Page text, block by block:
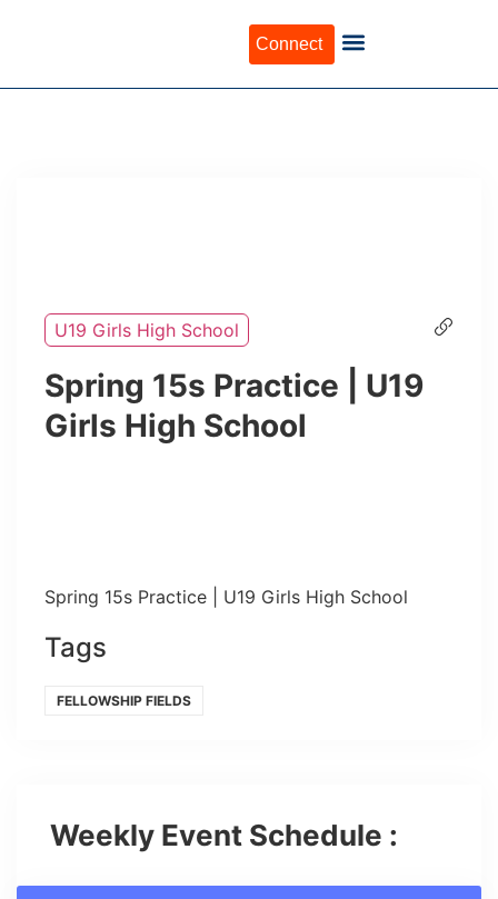
Connect
U19 Girls High School
Spring 15s Practice | U19
Girls High School
Spring 15s Practice | U19 Girls High School
Tags
FELLOWSHIP FIELDS
Weekly Event Schedule :